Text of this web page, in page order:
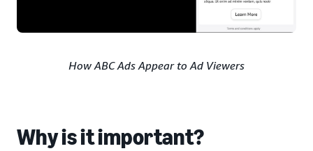
How ABC Ads Appear to Ad Viewers
Why is it important?